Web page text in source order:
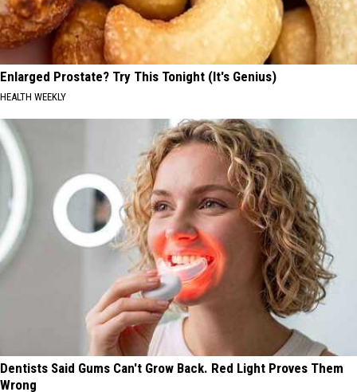
Enlarged Prostate? Try This Tonight (It's Genius)
HEALTH WEEKLY
Dentists Said Gums Can't Grow Back. Red Light Proves Them
Wrong